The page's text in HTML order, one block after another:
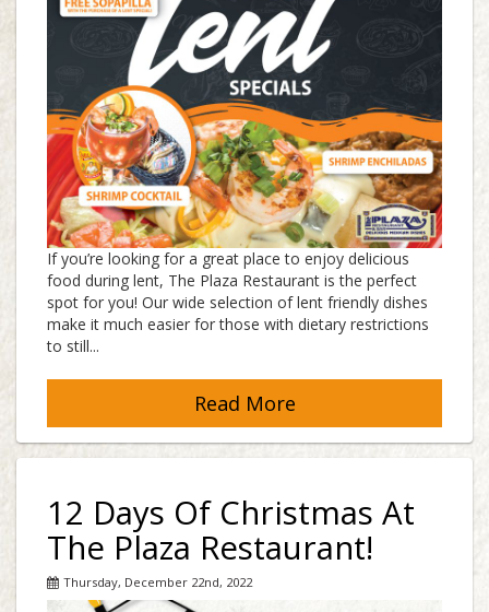
If you’re looking for a great place to enjoy delicious
food during lent, The Plaza Restaurant is the perfect
spot for you! Our wide selection of lent friendly dishes
make it much easier for those with dietary restrictions
to still...
Read More
12 Days Of Christmas At
The Plaza Restaurant!
Thursday, December 22nd, 2022